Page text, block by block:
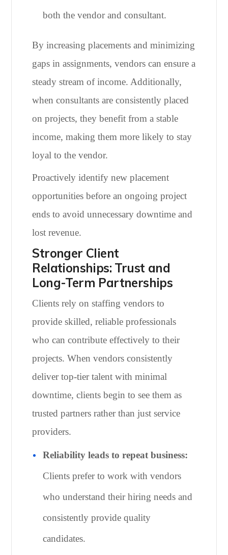
both the vendor and consultant.
By increasing placements and minimizing
gaps in assignments, vendors can ensure a
steady stream of income. Additionally,
when consultants are consistently placed
on projects, they benefit from a stable
income, making them more likely to stay
loyal to the vendor.
Proactively identify new placement
opportunities before an ongoing project
ends to avoid unnecessary downtime and
lost revenue.
Stronger Client
Relationships: Trust and
Long-Term Partnerships
Clients rely on staffing vendors to
provide skilled, reliable professionals
who can contribute effectively to their
projects. When vendors consistently
deliver top-tier talent with minimal
downtime, clients begin to see them as
trusted partners rather than just service
providers.
Reliability leads to repeat business:
Clients prefer to work with vendors
who understand their hiring needs and
consistently provide quality
candidates.